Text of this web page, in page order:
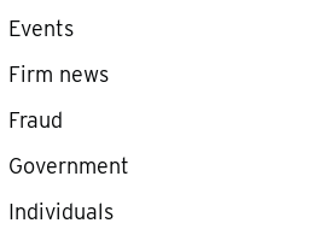
Events
Firm news
Fraud
Government
Individuals